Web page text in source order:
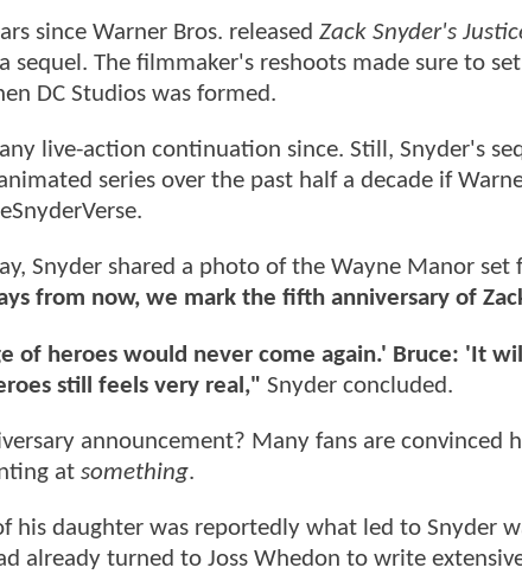
since Warner Bros. released Zack Snyder's
sequel. The filmmaker's reshoots made sure to
DC Studios was formed.
live-action continuation since. Still, Snyder's
series over the past half a decade if
Snyder shared a photo of the Wayne Manor set
from now, we mark the fifth anniversary of
of heroes would never come again.' Bruce: 'It
still feels very real," Snyder concluded.
announcement? Many fans are convinced
at something.
his daughter was reportedly what led to Snyder
already turned to Joss Whedon to write